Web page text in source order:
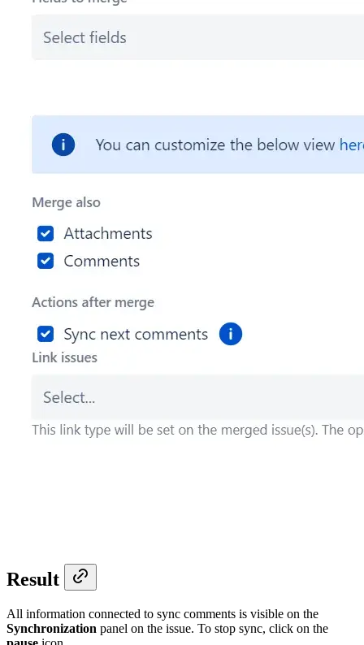
Result
All information connected to sync comments is visible on the
Synchronization panel on the issue. To stop sync, click on the